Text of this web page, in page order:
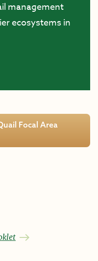
management
ecosystems in
Focal Area